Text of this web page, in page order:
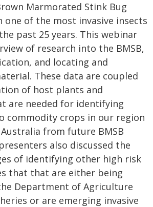
Marmorated Stink Bug
one of the most invasive insects
past 25 years. This webinar
of research into the BMSB,
and locating and
These data are coupled
of host plants and
are needed for identifying
commodity crops in our region
from future BMSB
also discussed the
of identifying other high risk
that that are either being
Department of Agriculture
or are emerging invasive